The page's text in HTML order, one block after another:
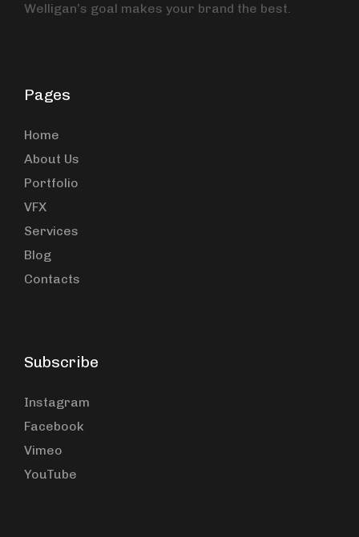
Welligan’s goal makes your brand the best.
Pages
Home
About Us
Portfolio
VFX
Services
Blog
Contacts
Subscribe
Instagram
Facebook
Vimeo
YouTube